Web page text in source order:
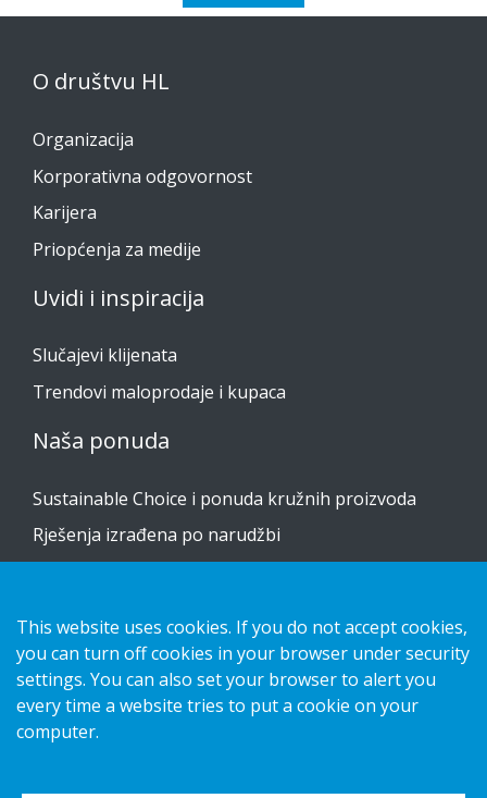
O društvu HL
Organizacija
Korporativna odgovornost
Karijera
Priopćenja za medije
Uvidi i inspiracija
Slučajevi klijenata
Trendovi maloprodaje i kupaca
Naša ponuda
Sustainable Choice i ponuda kružnih proizvoda
Rješenja izrađena po narudžbi
Obratite nam se
obavijest o privatnosti
Kolačići
This website uses cookies. If you do not accept cookies,
you can turn off cookies in your browser under security
settings. You can also set your browser to alert you
every time a website tries to put a cookie on your
computer.